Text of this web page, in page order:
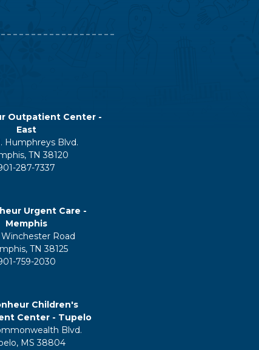
Outpatient Center -
East
Humphreys Blvd.
TN 38120
287-7337
Urgent Care -
Memphis
Road
TN 38125
759-2030
Children's
Center - Tupelo
Blvd.
MS 38804